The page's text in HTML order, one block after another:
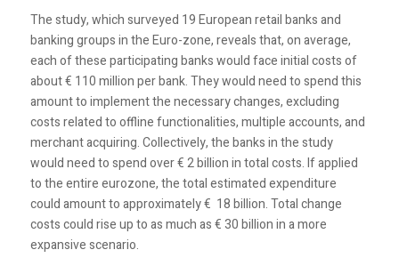
The study, which surveyed 19 European retail banks and
banking groups in the Euro-zone, reveals that, on average,
each of these participating banks would face initial costs of
about € 110 million per bank. They would need to spend this
amount to implement the necessary changes, excluding
costs related to offline functionalities, multiple accounts, and
merchant acquiring. Collectively, the banks in the study
would need to spend over € 2 billion in total costs. If applied
to the entire eurozone, the total estimated expenditure
could amount to approximately € 18 billion. Total change
costs could rise up to as much as € 30 billion in a more
expansive scenario.